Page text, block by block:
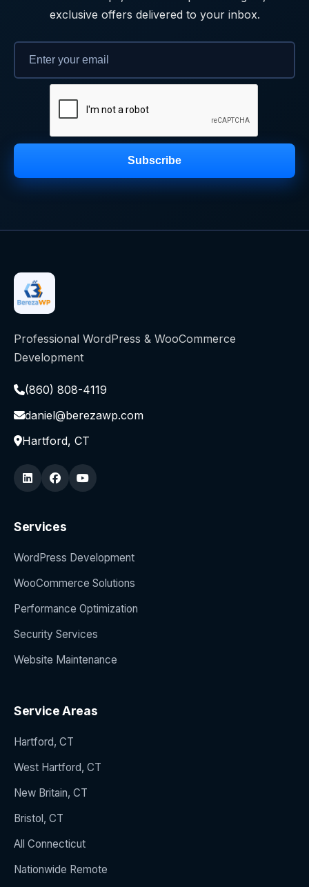
exclusive offers delivered to your inbox.
Subscribe
Professional WordPress & WooCommerce
Development
(860) 808-4119
daniel@berezawp.com
Hartford, CT
Services
WordPress Development
WooCommerce Solutions
Performance Optimization
Security Services
Website Maintenance
Service Areas
Hartford, CT
West Hartford, CT
New Britain, CT
Bristol, CT
All Connecticut
Nationwide Remote